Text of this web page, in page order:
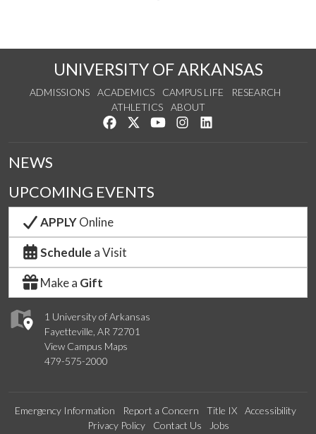
UNIVERSITY OF ARKANSAS
ADMISSIONS ACADEMICS CAMPUS LIFE
RESEARCH
ATHLETICS
ABOUT
Like us on Facebook
Follow us on Twitter
Watch us on YouTube
See us on Instagram
1 University of Arkansas
Fayetteville, AR 72701
View Campus Maps
479-575-2000
NEWS
UPCOMING EVENTS
APPLYOnline
Schedule a Visit
Make a Gift
Emergency Information Report a Concern Title IX
Accessibility
Privacy Policy
Contact Us Jobs